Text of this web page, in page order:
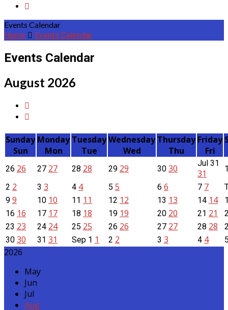
Events Calendar
Home
Events Calendar
Events Calendar
August 2026
Sunday
Sun
Monday
Mon
Tuesday
Tue
Wednesday
Wed
Thursday
Thu
Friday
Fri
26 26 27 27 28 28 29 29 30 30 Jul 31
31
2 2 3 3 4 4 5 5 6 6 7 7
9 9 10 10 11 11 12 12 13 13 14 14
16 16 17 17 18 18 19 19 20 20 21 21
23 23 24 24 25 25 26 26 27 27 28 28
30 30 31 31 Sep 1 1 2 2 3 3 4 4
2026
May
Jun
Jul
Aug